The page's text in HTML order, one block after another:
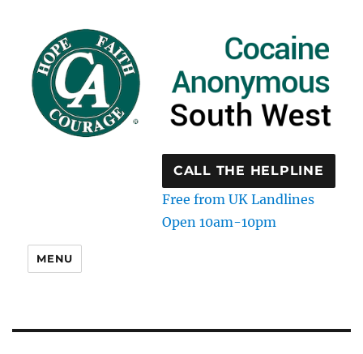
CALL THE HELPLINE
Free from UK Landlines
Open 10am-10pm
MENU